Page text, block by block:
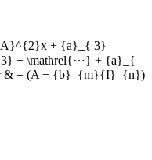
+ {a}_{ 3}
+ \mathrel{⋯} + {a}_{
& = (A − {b}_{m}{I}_{n})